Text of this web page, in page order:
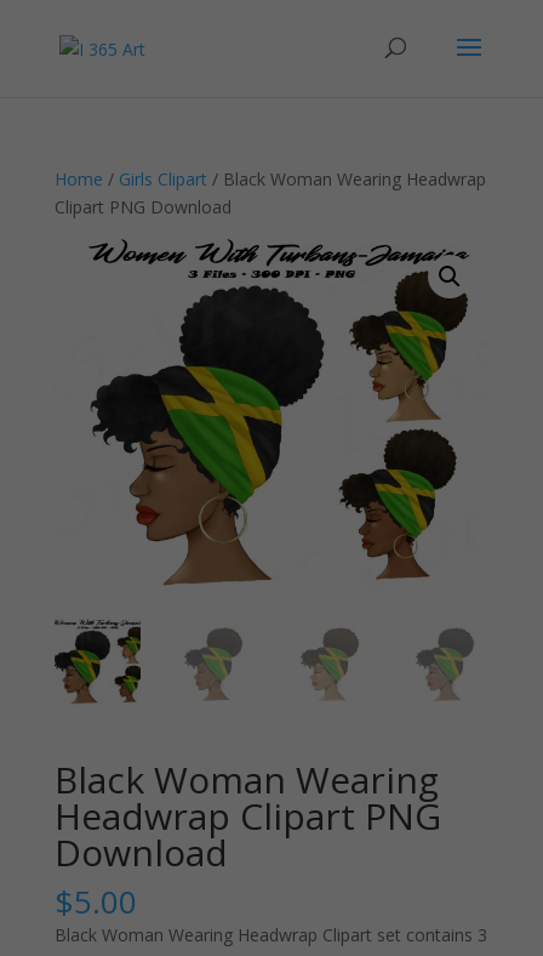
Home / Girls Clipart / Black Woman Wearing Headwrap
Clipart PNG Download
Black Woman Wearing
Headwrap Clipart PNG
Download
$5.00
Black Woman Wearing Headwrap Clipart set contains 3